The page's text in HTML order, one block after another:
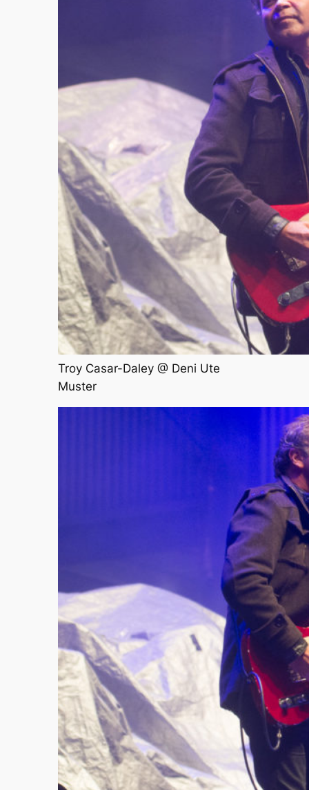
Troy Casar-Daley @ Deni Ute
Muster